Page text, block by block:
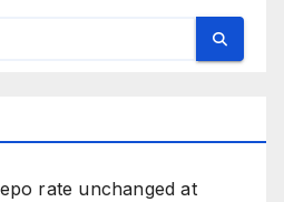
rate unchanged at